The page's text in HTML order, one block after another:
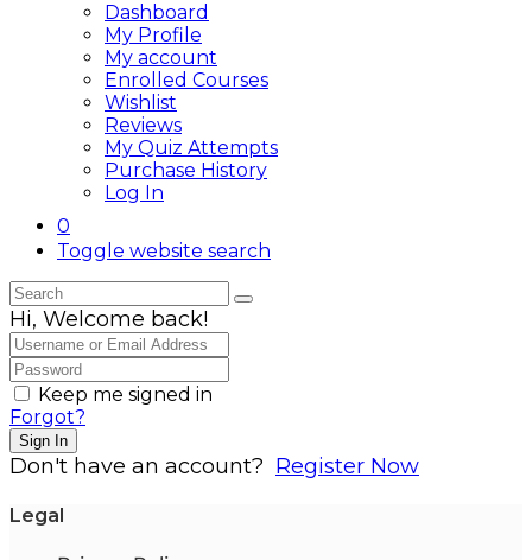
Dashboard
My Profile
My account
Enrolled Courses
Wishlist
Reviews
My Quiz Attempts
Purchase History
Log In
0
Toggle website search
Hi, Welcome back!
Keep me signed in
Forgot?
Sign In
Don't have an account? Register Now
Legal